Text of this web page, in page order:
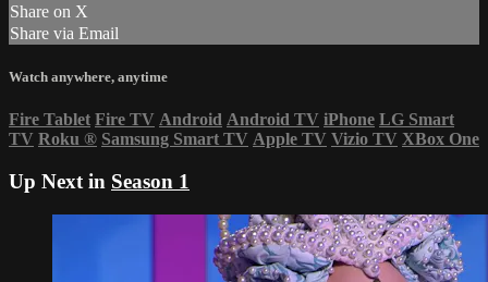
Share on X
Share via Email
Watch anywhere, anytime
Fire Tablet Fire TV Android Android TV iPhone LG Smart
TV Roku ® Samsung Smart TV Apple TV Vizio TV XBox One
Up Next in Season 1